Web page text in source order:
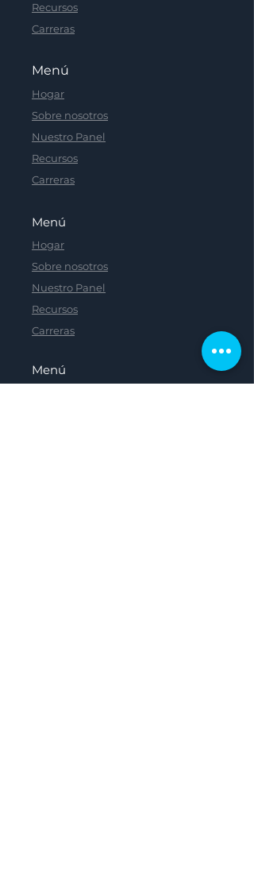
Recursos
Carreras
Menú
Hogar
Sobre nosotros
Nuestro Panel
Recursos
Carreras
Menú
Hogar
Sobre nosotros
Nuestro Panel
Recursos
Carreras
Menú